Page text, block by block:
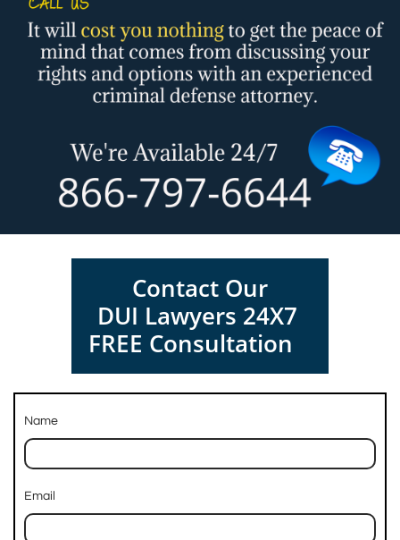
Contact Our
DUI Lawyers 24X7
FREE Consultation
Name
Email